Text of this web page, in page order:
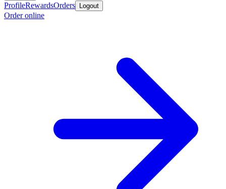
ProfileRewardsOrders Logout
Order online